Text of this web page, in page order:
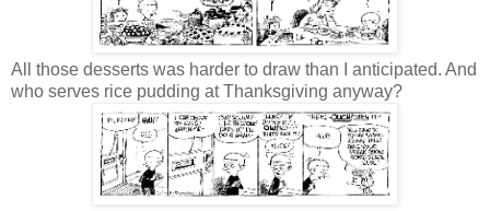
All those desserts was harder to draw than I anticipated. And
who serves rice pudding at Thanksgiving anyway?